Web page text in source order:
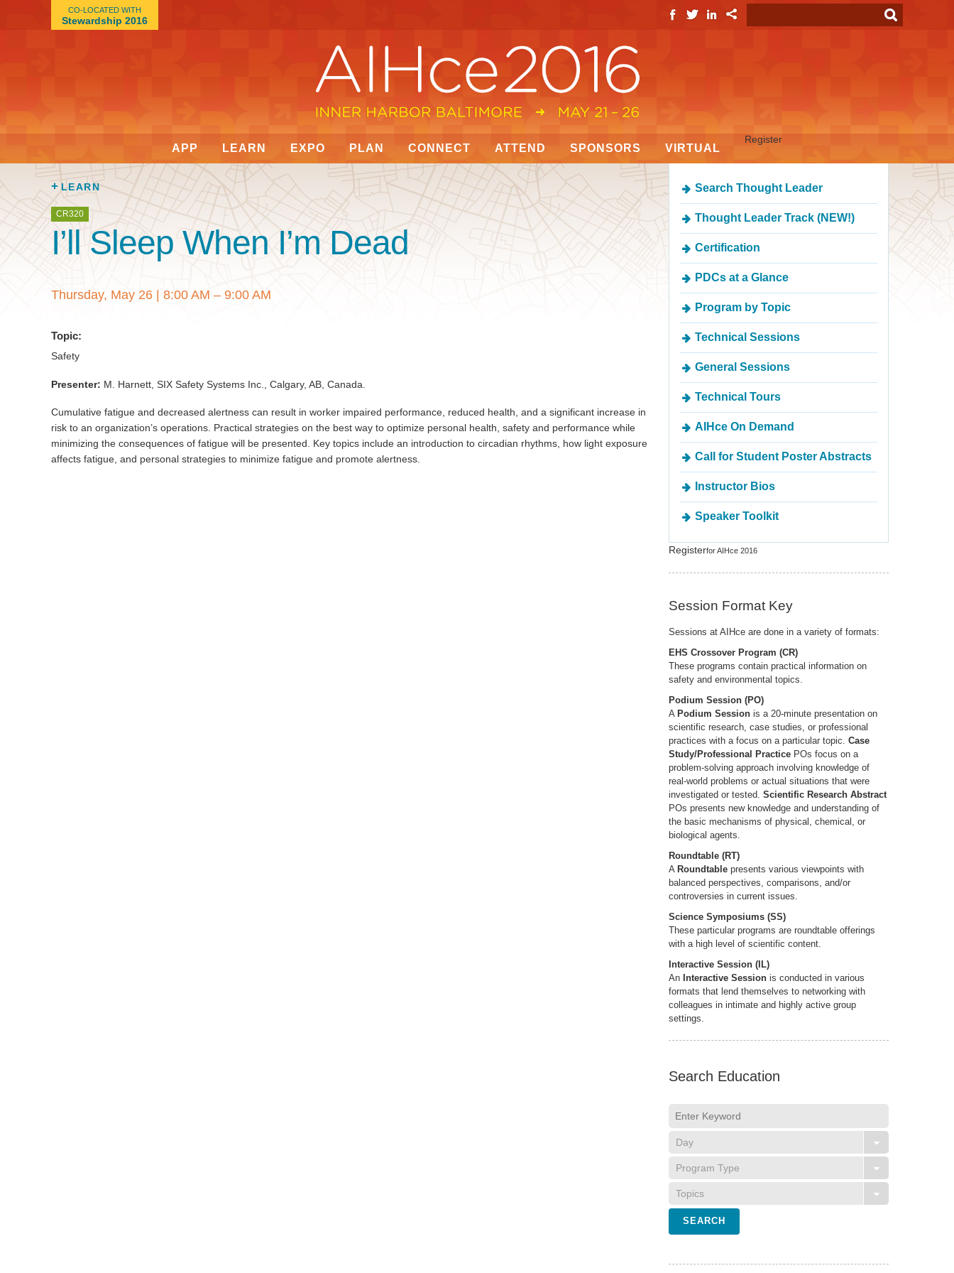
CO-LOCATED WITH
Stewardship 2016
APP LEARN EXPO PLAN CONNECT ATTEND SPONSORS VIRTUAL
Register
LEARN
CR320
I’ll Sleep When I’m Dead
Thursday, May 26 8:00 AM – 9:00 AM
Topic:
Safety
Presenter: M. Harnett, SIX Safety Systems Inc., Calgary, AB, Canada.
Cumulative fatigue and decreased alertness can result in worker impaired performance, reduced health, and a significant increase in
risk to an organization’s operations. Practical strategies on the best way to optimize personal health, safety and performance while
minimizing the consequences of fatigue will be presented. Key topics include an introduction to circadian rhythms, how light exposure
affects fatigue, and personal strategies to minimize fatigue and promote alertness.
Search Thought Leader
Thought Leader Track (NEW!)
Certification
PDCs at a Glance
Program by Topic
Technical Sessions
General Sessions
Technical Tours
AIHce On Demand
Call for Student Poster Abstracts
Instructor Bios
Speaker Toolkit
Registerfor AIHce 2016
Session Format Key
Sessions at AIHce are done in a variety of formats:
EHS Crossover Program (CR)
These programs contain practical information on
safety and environmental topics.
Podium Session (PO)
A Podium Session is a 20-minute presentation on
scientific research, case studies, or professional
practices with a focus on a particular topic.Case
Study/Professional Practice POs focus on a
problem-solving approach involving knowledge of
real-world problems or actual situations that were
investigated or tested.Scientific Research Abstract
POs presents new knowledge and understanding of
the basic mechanisms of physical, chemical, or
biological agents.
Roundtable (RT)
A Roundtablepresents various viewpoints with
balanced perspectives, comparisons, and/or
controversies in current issues.
Science Symposiums (SS)
These particular programs are roundtable offerings
with a high level of scientific content.
Interactive Session (IL)
An Interactive Session is conducted in various
formats that lend themselves to networking with
colleagues in intimate and highly active group
settings.
Search Education